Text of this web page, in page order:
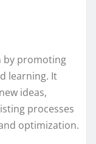
by promoting
learning. It
ideas,
processes
optimization.